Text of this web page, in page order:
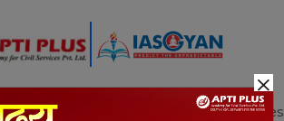
Current Affairs Download & Resources
×